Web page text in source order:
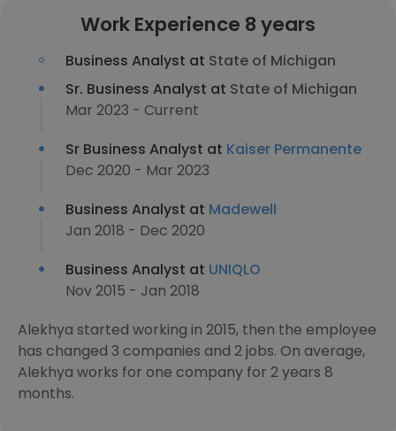
Work Experience 8 years
Business Analyst at State of Michigan
Sr. Business Analyst at State of Michigan
Mar 2023 - Current
Sr Business Analyst at Kaiser Permanente
Dec 2020 - Mar 2023
Business Analyst at Madewell
Jan 2018 - Dec 2020
Business Analyst at UNIQLO
Nov 2015 - Jan 2018
Alekhya started working in 2015, then the employee
has changed 3 companies and 2 jobs. On average,
Alekhya works for one company for 2 years 8
months.